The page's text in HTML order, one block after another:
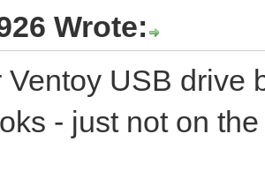
Wrote:
Ventoy USB drive
- just not on